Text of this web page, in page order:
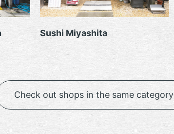
Sushi Miyashita
Check out shops in the same category